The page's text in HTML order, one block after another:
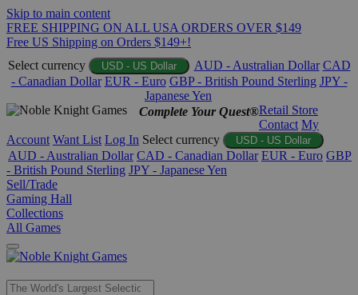
Skip to main content
FREE SHIPPING ON ALL USA ORDERS OVER $149
Free US Shipping on Orders $149+!
Select currency
USD - US Dollar AUD - Australian Dollar CAD
- Canadian Dollar EUR - Euro GBP - British Pound Sterling JPY -
Japanese Yen
Complete Your Quest®Retail Store
Contact My
Account Want List Log In Select currency USD - US Dollar
AUD - Australian Dollar CAD - Canadian Dollar EUR - Euro GBP
- British Pound Sterling JPY - Japanese Yen
Sell/Trade
Gaming Hall
Collections
All Games